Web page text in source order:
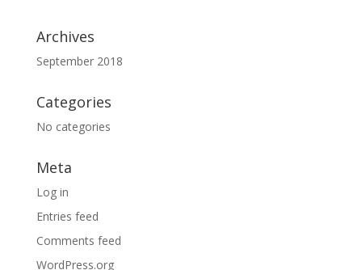
Archives
September 2018
Categories
No categories
Meta
Log in
Entries feed
Comments feed
WordPress.org